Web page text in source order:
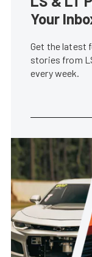
Your
Get the latest
stories from
every week.